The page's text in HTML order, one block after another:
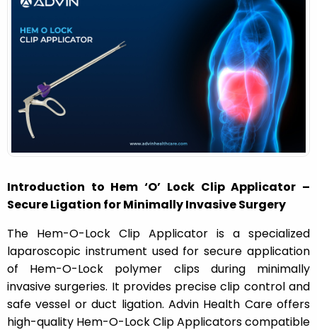
Introduction to Hem ‘O’ Lock Clip Applicator –
Secure Ligation for Minimally Invasive Surgery
The Hem-O-Lock Clip Applicator is a specialized
laparoscopic instrument used for secure application
of Hem-O-Lock polymer clips during minimally
invasive surgeries. It provides precise clip control and
safe vessel or duct ligation. Advin Health Care offers
high-quality Hem-O-Lock Clip Applicators compatible